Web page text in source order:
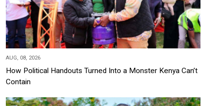
AUG, 08, 2026
How Political Handouts Turned Into a Monster Kenya Can’t
Contain